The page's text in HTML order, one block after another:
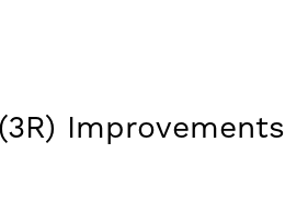
Improvements